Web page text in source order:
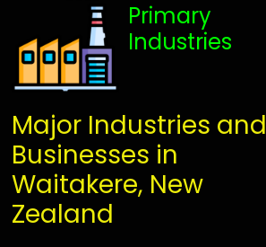
Primary
Industries
Major Industries and
Businesses in
Waitakere, New
Zealand